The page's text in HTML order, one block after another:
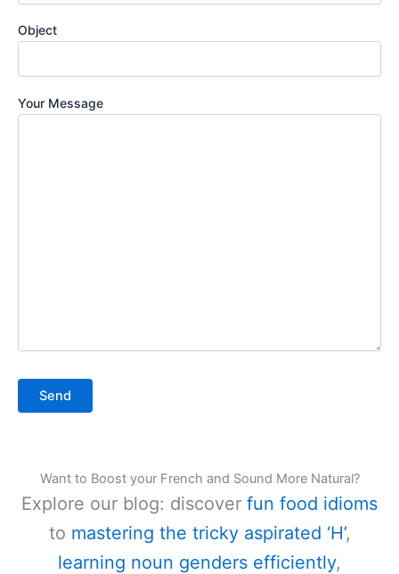
Object
Your Message
Want to Boost your French and Sound More Natural?
Explore our blog: discover fun food idioms
to mastering the tricky aspirated ‘H’,
learning noun genders efficiently,